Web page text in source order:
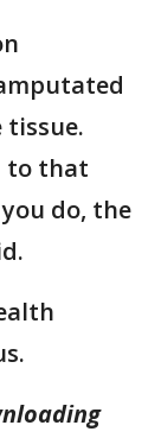
tissue.
to that
do, the